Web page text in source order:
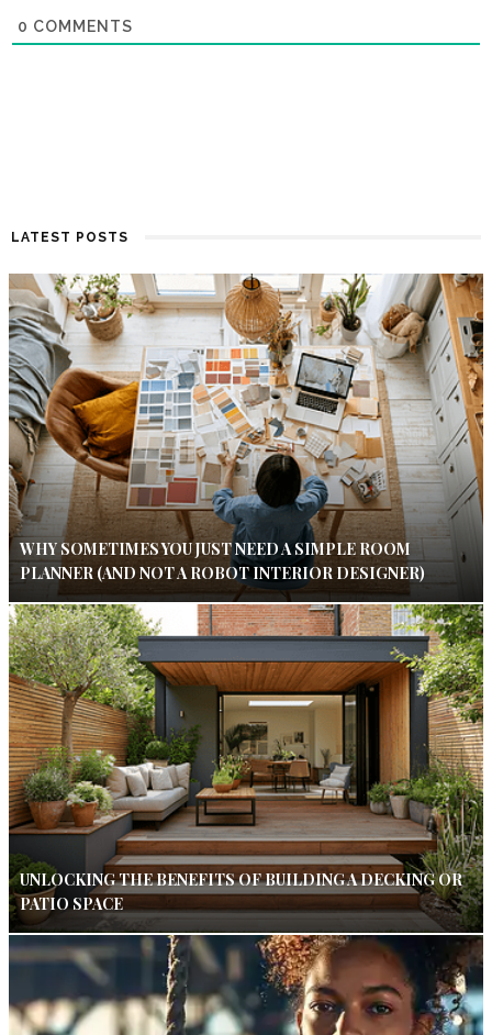
0 COMMENTS
LATEST POSTS
WHY SOMETIMES YOU JUST NEED A SIMPLE ROOM
PLANNER (AND NOT A ROBOT INTERIOR DESIGNER)
UNLOCKING THE BENEFITS OF BUILDING A DECKING OR
PATIO SPACE